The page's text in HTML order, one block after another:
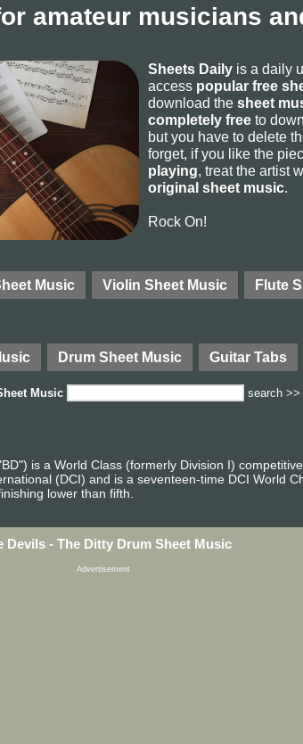
amateur musicians
Sheets Daily is a daily
access popular free
download the sheet
completely free to
but you have to delete
forget, if you like the
playing, treat the artist
original sheet music.
Rock On!
Music Violin Sheet Music Flute
Drum Sheet Music Guitar Tabs
Music search >>
is a World Class (formerly Division I)
(DCI) and is a seventeen-time DCI World
lower than fifth.
Devils - The Ditty Drum Sheet Music
Advertisement